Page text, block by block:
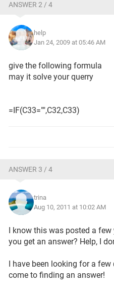
ANSWER 2 / 4
help
Jan 24, 2009 at 05:46 AM
give the following formula
may it solve your querry
=IF(C33="",C32,C33)
ANSWER 3 / 4
trina
Aug 10, 2011 at 10:02 AM
I know this was posted a
you get an answer? Help, I
I have been looking for a
come to finding an answer!